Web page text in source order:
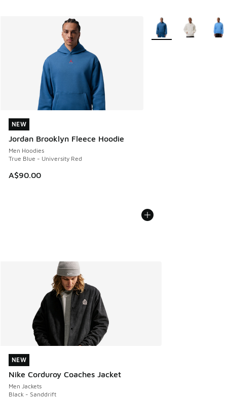
NEW
Jordan Brooklyn Fleece Hoodie
Men Hoodies
True Blue - University Red
A$90.00
NEW
More Colors Available
NEW
Nike Corduroy Coaches Jacket
Men Jackets
Black - Sanddrift
NEW